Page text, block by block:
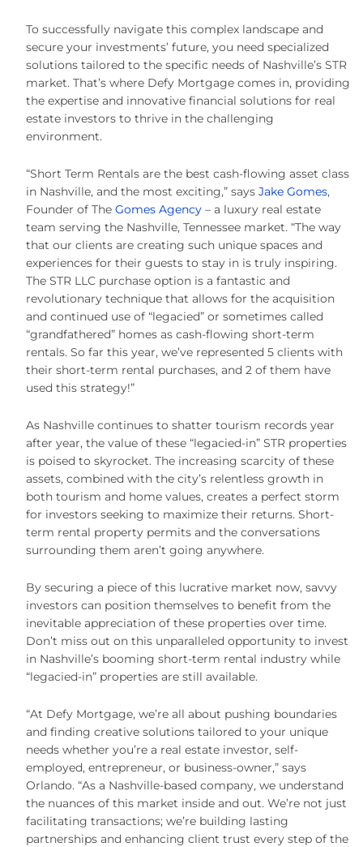
To successfully navigate this complex landscape and
secure your investments’ future, you need specialized
solutions tailored to the specific needs of Nashville’s STR
market. That’s where Defy Mortgage comes in, providing
the expertise and innovative financial solutions for real
estate investors to thrive in the challenging
environment.
“Short Term Rentals are the best cash-flowing asset class
in Nashville, and the most exciting,” says Jake Gomes,
Founder of The Gomes Agency – a luxury real estate
team serving the Nashville, Tennessee market. “The way
that our clients are creating such unique spaces and
experiences for their guests to stay in is truly inspiring.
The STR LLC purchase option is a fantastic and
revolutionary technique that allows for the acquisition
and continued use of “legacied” or sometimes called
“grandfathered” homes as cash-flowing short-term
rentals. So far this year, we’ve represented 5 clients with
their short-term rental purchases, and 2 of them have
used this strategy!”
As Nashville continues to shatter tourism records year
after year, the value of these “legacied-in” STR properties
is poised to skyrocket. The increasing scarcity of these
assets, combined with the city’s relentless growth in
both tourism and home values, creates a perfect storm
for investors seeking to maximize their returns. Short-
term rental property permits and the conversations
surrounding them aren’t going anywhere.
By securing a piece of this lucrative market now, savvy
investors can position themselves to benefit from the
inevitable appreciation of these properties over time.
Don’t miss out on this unparalleled opportunity to invest
in Nashville’s booming short-term rental industry while
“legacied-in” properties are still available.
“At Defy Mortgage, we’re all about pushing boundaries
and finding creative solutions tailored to your unique
needs whether you’re a real estate investor, self-
employed, entrepreneur, or business-owner,” says
Orlando. “As a Nashville-based company, we understand
the nuances of this market inside and out. We’re not just
facilitating transactions; we’re building lasting
partnerships and enhancing client trust every step of the